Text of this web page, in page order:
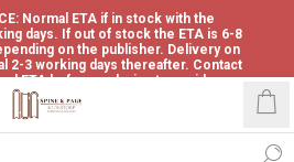
Normal ETA if in stock with the
days. If out of stock the ETA is 6-8
on the publisher. Delivery on
2-3 working days thereafter. Contact
ETA before ordering to avoid
disappointment.